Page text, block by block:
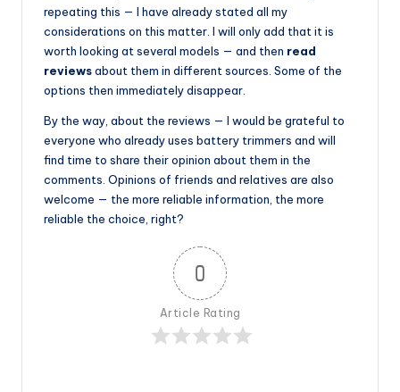
repeating this — I have already stated all my
considerations on this matter. I will only add that it is
worth looking at several models — and then read
reviewsabout them in different sources. Some of the
options then immediately disappear.
By the way, about the reviews — I would be grateful to
everyone who already uses battery trimmers and will
find time to share their opinion about them in the
comments. Opinions of friends and relatives are also
welcome — the more reliable information, the more
reliable the choice, right?
0
Article Rating